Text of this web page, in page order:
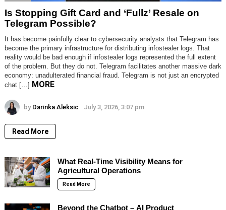
Is Stopping Gift Card and ‘Fullz’ Resale on
Telegram Possible?
It has become painfully clear to cybersecurity analysts that Telegram has
become the primary infrastructure for distributing infostealer logs. That
reality would be bad enough if infostealer logs represented the full extent
of the problem. But they do not. Telegram facilitates another massive dark
economy: unadulterated financial fraud. Telegram is not just an encrypted
chat […] MORE
by Darinka Aleksic July 3, 2026, 3:07 pm
Read More
What Real-Time Visibility Means for
Agricultural Operations
Read More
Beyond the Chatbot – AI Product